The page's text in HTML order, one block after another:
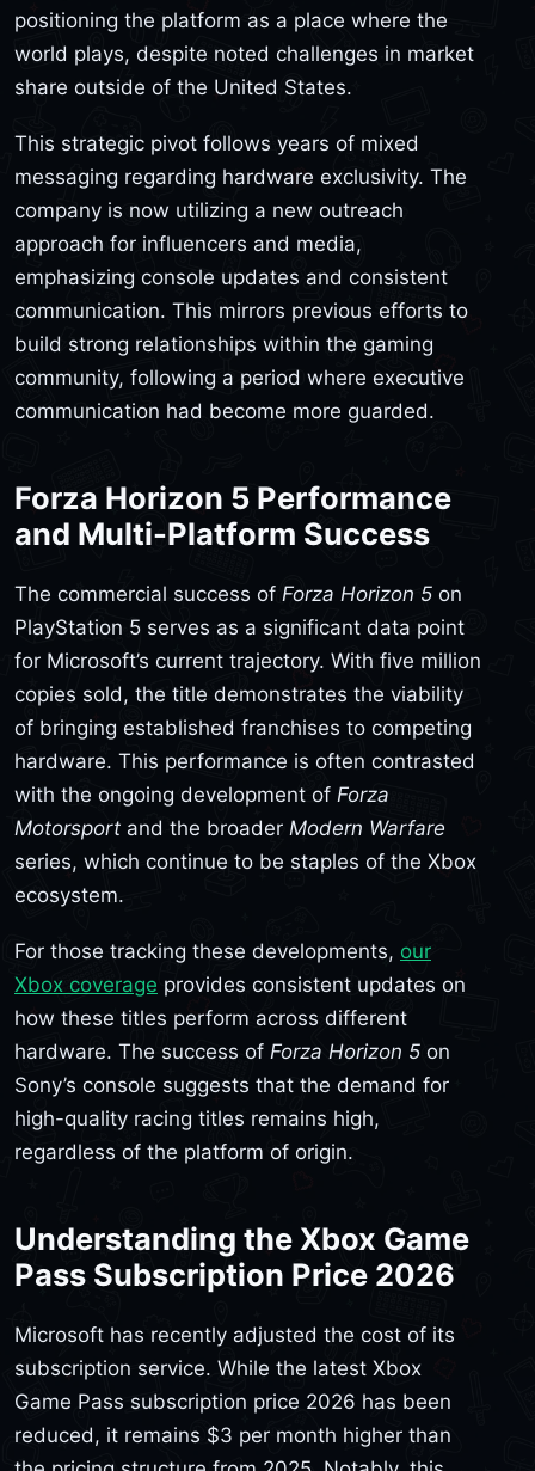
positioning the platform as a place where the
world plays, despite noted challenges in market
share outside of the United States.
This strategic pivot follows years of mixed
messaging regarding hardware exclusivity. The
company is now utilizing a new outreach
approach for influencers and media,
emphasizing console updates and consistent
communication. This mirrors previous efforts to
build strong relationships within the gaming
community, following a period where executive
communication had become more guarded.
Forza Horizon 5 Performance
and Multi-Platform Success
The commercial success of Forza Horizon 5 on
PlayStation 5 serves as a significant data point
for Microsoft’s current trajectory. With five million
copies sold, the title demonstrates the viability
of bringing established franchises to competing
hardware. This performance is often contrasted
with the ongoing development of Forza
Motorsport and the broader Modern Warfare
series, which continue to be staples of the Xbox
ecosystem.
For those tracking these developments, our
Xbox coverage provides consistent updates on
how these titles perform across different
hardware. The success of Forza Horizon 5 on
Sony’s console suggests that the demand for
high-quality racing titles remains high,
regardless of the platform of origin.
Understanding the Xbox Game
Pass Subscription Price 2026
Microsoft has recently adjusted the cost of its
subscription service. While the latest Xbox
Game Pass subscription price 2026 has been
reduced, it remains $3 per month higher than